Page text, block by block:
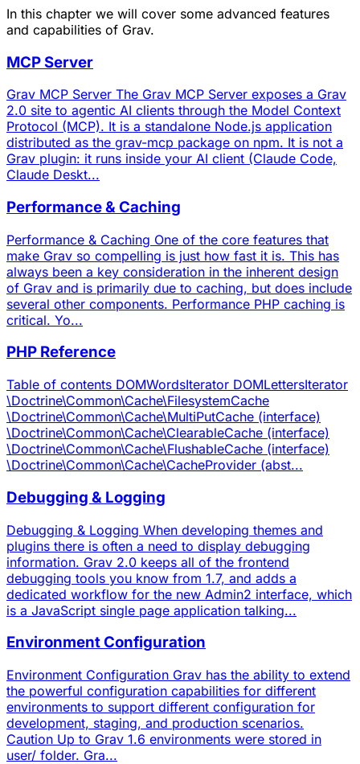
In this chapter we will cover some advanced features
and capabilities of Grav.
MCP Server
Grav MCP Server The Grav MCP Server exposes a Grav
2.0 site to agentic AI clients through the Model Context
Protocol (MCP). It is a standalone Node.js application
distributed as the grav-mcp package on npm. It is not a
Grav plugin: it runs inside your AI client (Claude Code,
Claude Deskt...
Performance & Caching
Performance & Caching One of the core features that
make Grav so compelling is just how fast it is. This has
always been a key consideration in the inherent design
of Grav and is primarily due to caching, but does include
several other components. Performance PHP caching is
critical. Yo...
PHP Reference
Table of contents DOMWordsIterator DOMLettersIterator
\Doctrine\Common\Cache\FilesystemCache
\Doctrine\Common\Cache\MultiPutCache (interface)
\Doctrine\Common\Cache\ClearableCache (interface)
\Doctrine\Common\Cache\FlushableCache (interface)
\Doctrine\Common\Cache\CacheProvider (abst...
Debugging & Logging
Debugging & Logging When developing themes and
plugins there is often a need to display debugging
information. Grav 2.0 keeps all of the frontend
debugging tools you know from 1.7, and adds a
dedicated workflow for the new Admin2 interface, which
is a JavaScript single page application talking...
Environment Configuration
Environment Configuration Grav has the ability to extend
the powerful configuration capabilities for different
environments to support different configuration for
development, staging, and production scenarios.
Caution Up to Grav 1.6 environments were stored in
user/ folder. Gra...